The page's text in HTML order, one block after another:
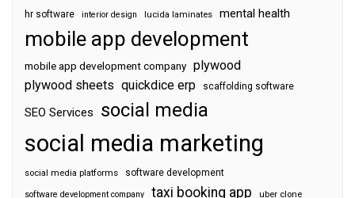
hr software interior design lucida laminates mental health
mobile app development
mobile app development company plywood
plywood sheets quickdice erp scaffolding software
SEO Services social media
social media marketing
social media platforms software development
software development company taxi booking app uber clone